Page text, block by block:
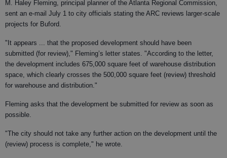
M. Haley Fleming, principal planner of the Atlanta Regional Commission,
sent an e-mail July 1 to city officials stating the ARC reviews larger-scale
projects for Buford.
"It appears ... that the proposed development should have been
submitted (for review)," Fleming’s letter states. "According to the letter,
the development includes 675,000 square feet of warehouse distribution
space, which clearly crosses the 500,000 square feet (review) threshold
for warehouse and distribution."
Fleming asks that the development be submitted for review as soon as
possible.
"The city should not take any further action on the development until the
(review) process is complete," he wrote.